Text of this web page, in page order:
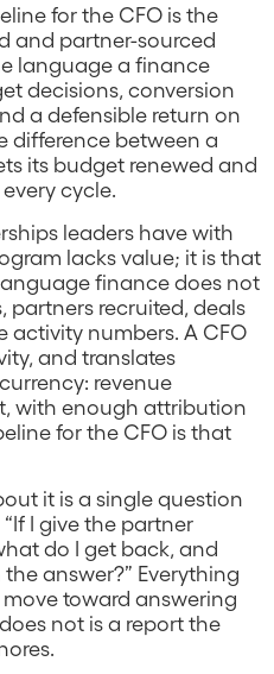
for the CFO is the
and partner-sourced
language a finance
decisions, conversion
a defensible return on
difference between a
its budget renewed and
cycle.
leaders have with
lacks value; it is that
finance does not
partners recruited, deals
activity numbers. A CFO
and translates
revenue
with enough attribution
for the CFO is that
it is a single question
I give the partner
do I get back, and
answer?” Everything
toward answering
not is a report the